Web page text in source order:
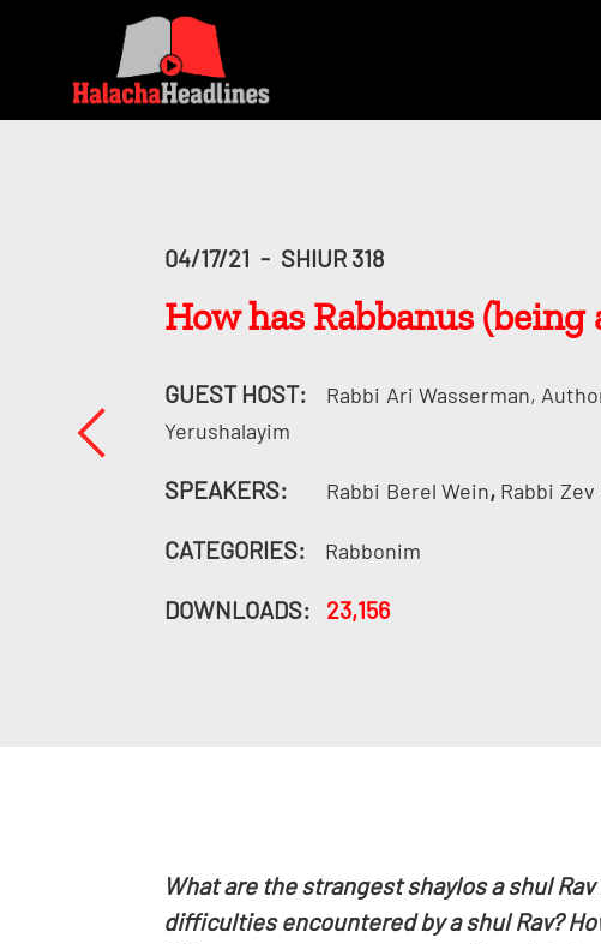
04/17/21 - SHIUR 318
How has Rabbanus (being
GUEST HOST: Rabbi Ari Wasserman,
Yerushalayim
SPEAKERS: Rabbi Berel Wein, Rabbi
CATEGORIES: Rabbonim
DOWNLOADS: 23,156
What are the strangest shaylos a shul
difficulties encountered by a shul Rav?